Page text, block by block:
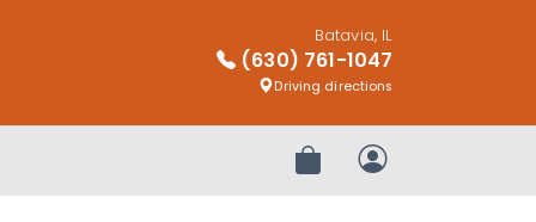
Batavia, IL
(630) 761-1047
Driving directions
Review OrderMy Account